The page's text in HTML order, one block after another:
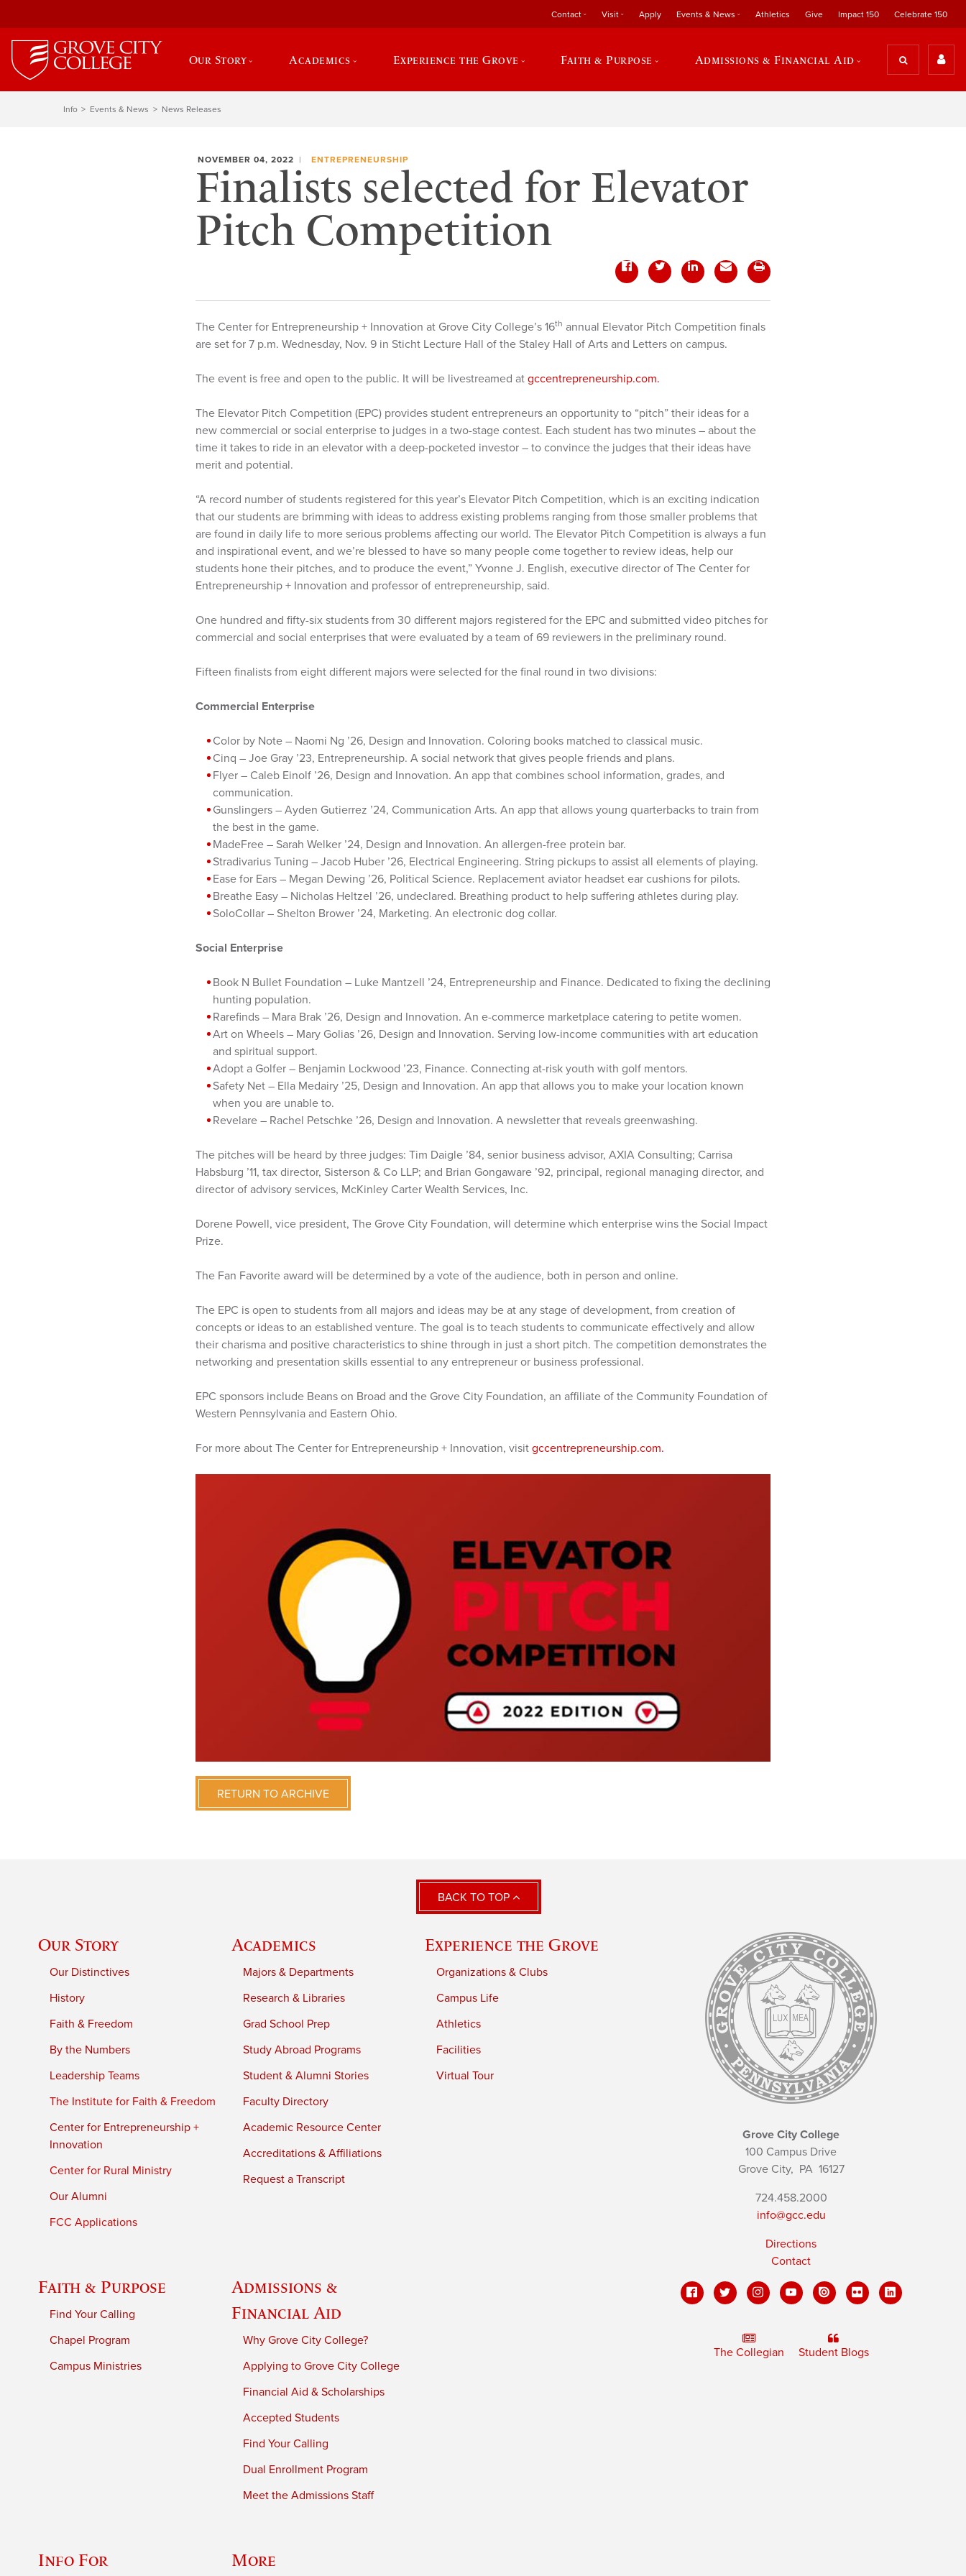
Contact Visit Apply Events & News Athletics Give Impact 150 Celebrate 150
Our Story Academics Experience the Grove Faith & Purpose Admissions & Financial Aid
Info Events & News News Releases
NOVEMBER 04, 2022 ENTREPRENEURSHIP
Finalists selected for Elevator
Pitch Competition
The Center for Entrepreneurship + Innovation at Grove City College’s 16th annual Elevator Pitch Competition finals
are set for 7 p.m. Wednesday, Nov. 9 in Sticht Lecture Hall of the Staley Hall of Arts and Letters on campus.
The event is free and open to the public. It will be livestreamed at gccentrepreneurship.com.
The Elevator Pitch Competition (EPC) provides student entrepreneurs an opportunity to “pitch” their ideas for a
new commercial or social enterprise to judges in a two-stage contest. Each student has two minutes – about the
time it takes to ride in an elevator with a deep-pocketed investor – to convince the judges that their ideas have
merit and potential.
“A record number of students registered for this year’s Elevator Pitch Competition, which is an exciting indication
that our students are brimming with ideas to address existing problems ranging from those smaller problems that
are found in daily life to more serious problems affecting our world. The Elevator Pitch Competition is always a fun
and inspirational event, and we’re blessed to have so many people come together to review ideas, help our
students hone their pitches, and to produce the event,” Yvonne J. English, executive director of The Center for
Entrepreneurship + Innovation and professor of entrepreneurship, said.
One hundred and fifty-six students from 30 different majors registered for the EPC and submitted video pitches for
commercial and social enterprises that were evaluated by a team of 69 reviewers in the preliminary round.
Fifteen finalists from eight different majors were selected for the final round in two divisions:
Commercial Enterprise
Color by Note – Naomi Ng ’26, Design and Innovation. Coloring books matched to classical music.
Cinq – Joe Gray ’23, Entrepreneurship. A social network that gives people friends and plans.
Flyer – Caleb Einolf ’26, Design and Innovation. An app that combines school information, grades, and
communication.
Gunslingers – Ayden Gutierrez ’24, Communication Arts. An app that allows young quarterbacks to train from
the best in the game.
MadeFree – Sarah Welker ’24, Design and Innovation. An allergen-free protein bar.
Stradivarius Tuning – Jacob Huber ’26, Electrical Engineering. String pickups to assist all elements of playing.
Ease for Ears – Megan Dewing ’26, Political Science. Replacement aviator headset ear cushions for pilots.
Breathe Easy – Nicholas Heltzel ’26, undeclared. Breathing product to help suffering athletes during play.
SoloCollar – Shelton Brower ’24, Marketing. An electronic dog collar.
Social Enterprise
Book N Bullet Foundation – Luke Mantzell ’24, Entrepreneurship and Finance. Dedicated to fixing the declining
hunting population.
Rarefinds – Mara Brak ’26, Design and Innovation. An e-commerce marketplace catering to petite women.
Art on Wheels – Mary Golias ’26, Design and Innovation. Serving low-income communities with art education
and spiritual support.
Adopt a Golfer – Benjamin Lockwood ’23, Finance. Connecting at-risk youth with golf mentors.
Safety Net – Ella Medairy ’25, Design and Innovation. An app that allows you to make your location known
when you are unable to.
Revelare – Rachel Petschke ’26, Design and Innovation. A newsletter that reveals greenwashing.
The pitches will be heard by three judges: Tim Daigle ’84, senior business advisor, AXIA Consulting; Carrisa
Habsburg ’11, tax director, Sisterson & Co LLP; and Brian Gongaware ’92, principal, regional managing director, and
director of advisory services, McKinley Carter Wealth Services, Inc.
Dorene Powell, vice president, The Grove City Foundation, will determine which enterprise wins the Social Impact
Prize.
The Fan Favorite award will be determined by a vote of the audience, both in person and online.
The EPC is open to students from all majors and ideas may be at any stage of development, from creation of
concepts or ideas to an established venture. The goal is to teach students to communicate effectively and allow
their charisma and positive characteristics to shine through in just a short pitch. The competition demonstrates the
networking and presentation skills essential to any entrepreneur or business professional.
EPC sponsors include Beans on Broad and the Grove City Foundation, an affiliate of the Community Foundation of
Western Pennsylvania and Eastern Ohio.
For more about The Center for Entrepreneurship + Innovation, visit gccentrepreneurship.com.
RETURN TO ARCHIVE
BACK TO TOP
Our Story
Our Distinctives
History
Faith & Freedom
By the Numbers
Leadership Teams
The Institute for Faith & Freedom
Center for Entrepreneurship +
Innovation
Center for Rural Ministry
Our Alumni
FCC Applications
Academics
Majors & Departments
Research & Libraries
Grad School Prep
Study Abroad Programs
Student & Alumni Stories
Faculty Directory
Academic Resource Center
Accreditations & Affiliations
Request a Transcript
Experience the Grove
Organizations & Clubs
Campus Life
Athletics
Facilities
Virtual Tour
Faith & Purpose
Find Your Calling
Chapel Program
Campus Ministries
Admissions &
Financial Aid
Why Grove City College?
Applying to Grove City College
Financial Aid & Scholarships
Accepted Students
Find Your Calling
Dual Enrollment Program
Meet the Admissions Staff
Info For More
Grove City College
100 Campus Drive
Grove City, PA16127
724.458.2000
info@gcc.edu
Directions
Contact
The Collegian Student Blogs